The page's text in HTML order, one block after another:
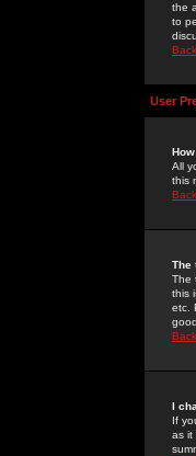
the
to
User
All
this
The
The
this
etc.
I
If
as it